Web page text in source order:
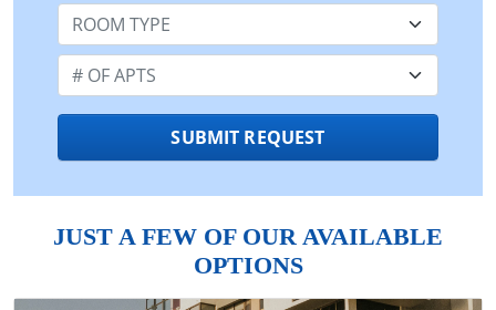
Room Type:
Number of Apts:
SUBMIT REQUEST
JUST A FEW OF OUR AVAILABLE
OPTIONS